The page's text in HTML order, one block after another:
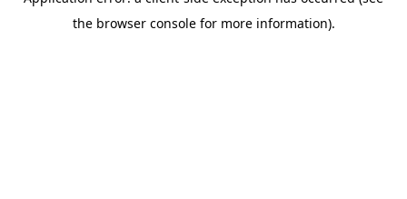
the browser console for more information).